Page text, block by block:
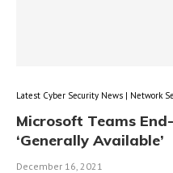
Latest Cyber Security News | Network
Microsoft Teams
‘Generally Available’
December 16, 2021